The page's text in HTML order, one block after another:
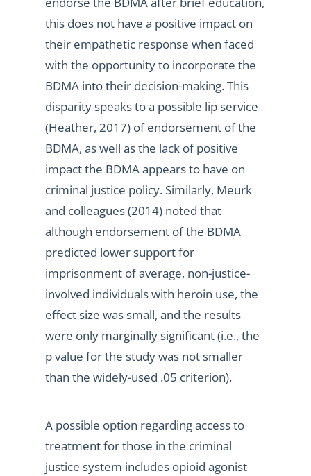
this does not have a positive impact on
their empathetic response when faced
with the opportunity to incorporate the
BDMA into their decision-making. This
disparity speaks to a possible lip service
(Heather, 2017) of endorsement of the
BDMA, as well as the lack of positive
impact the BDMA appears to have on
criminal justice policy. Similarly, Meurk
and colleagues (2014) noted that
although endorsement of the BDMA
predicted lower support for
imprisonment of average, non-justice-
involved individuals with heroin use, the
effect size was small, and the results
were only marginally significant (i.e., the
p value for the study was not smaller
than the widely-used .05 criterion).
A possible option regarding access to
treatment for those in the criminal
justice system includes opioid agonist